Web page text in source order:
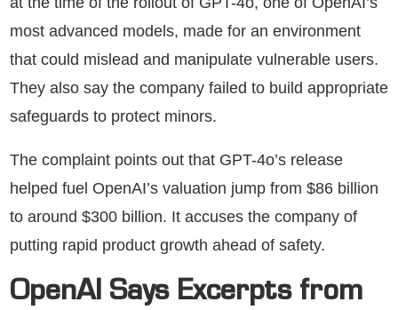
most advanced models, made for an environment
that could mislead and manipulate vulnerable users.
They also say the company failed to build appropriate
safeguards to protect minors.
The complaint points out that GPT-4o’s release
helped fuel OpenAI’s valuation jump from $86 billion
to around $300 billion. It accuses the company of
putting rapid product growth ahead of safety.
OpenAI Says Excerpts from